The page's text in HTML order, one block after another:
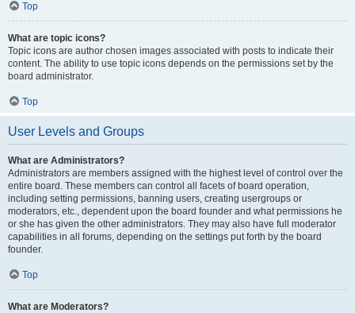
Top
What are topic icons?
Topic icons are author chosen images associated with posts to indicate their
content. The ability to use topic icons depends on the permissions set by the
board administrator.
Top
User Levels and Groups
What are Administrators?
Administrators are members assigned with the highest level of control over the
entire board. These members can control all facets of board operation,
including setting permissions, banning users, creating usergroups or
moderators, etc., dependent upon the board founder and what permissions he
or she has given the other administrators. They may also have full moderator
capabilities in all forums, depending on the settings put forth by the board
founder.
Top
What are Moderators?